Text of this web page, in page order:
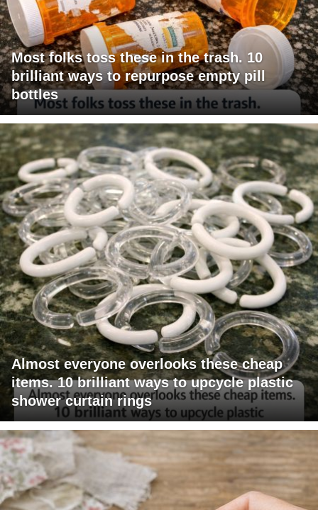
Most folks toss these in the trash. 10
brilliant ways to repurpose empty pill
bottles
Almost everyone overlooks these cheap
items. 10 brilliant ways to upcycle plastic
shower curtain rings